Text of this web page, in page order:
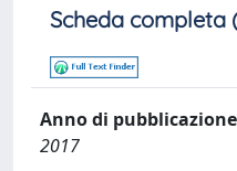
Scheda completa
Anno di pubblicazione
2017